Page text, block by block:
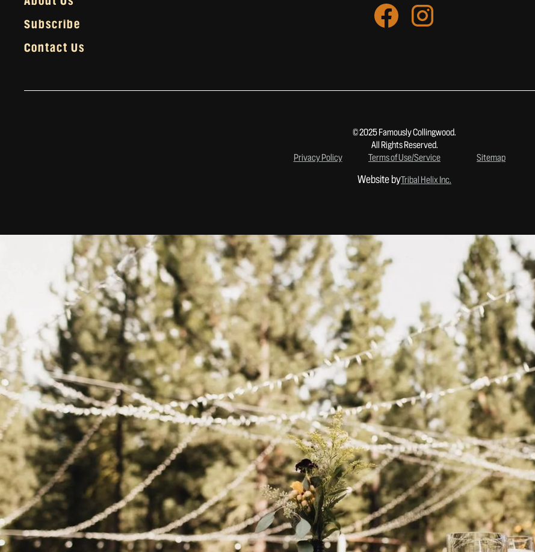
Subscribe
Contact Us
© 2025 Famously Collingwood.
All Rights Reserved.
Privacy Policy
Terms of Use/Service Sitemap
Website byTribal Helix Inc.